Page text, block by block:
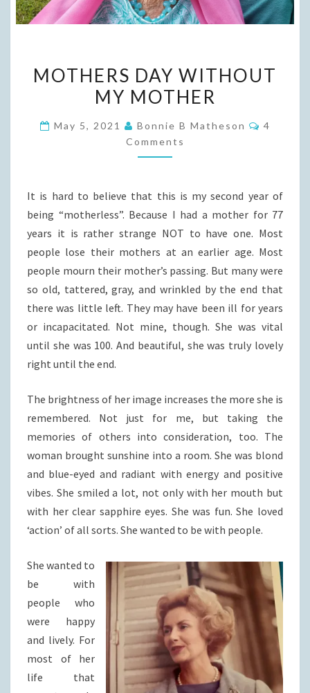
DAY
WITHOUT
MOTHERS DAY WITHOUT
MY MOTHER
May 5, 2021 Bonnie B Matheson
4
Comments
It is hard to believe that this is my second year of
being “motherless”. Because I had a mother for 77
years it is rather strange NOT to have one. Most
people lose their mothers at an earlier age. Most
people mourn their mother’s passing. But many were
so old, tattered, gray, and wrinkled by the end that
there was little left. They may have been ill for years
or incapacitated. Not mine, though. She was vital
until she was 100. And beautiful, she was truly lovely
right until the end.
The brightness of her image increases the more she is
remembered. Not just for me, but taking the
memories of others into consideration, too. The
woman brought sunshine into a room. She was blond
and blue-eyed and radiant with energy and positive
vibes. She smiled a lot, not only with her mouth but
with her clear sapphire eyes. She was fun. She loved
‘action’ of all sorts. She wanted to be with people.
She wanted to
be with
people who
were happy
and lively. For
most of her
life that